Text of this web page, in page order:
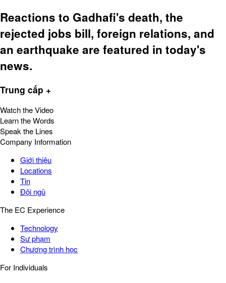
Reactions to Gadhafi's death, the
rejected jobs bill, foreign relations, and
an earthquake are featured in today's
news.
Trung cấp +
Watch the Video
Learn the Words
Speak the Lines
Company Information
Giới thiệu
Locations
Tin
Đội ngũ
The EC Experience
Technology
Sư phạm
Chương trình học
For Individuals